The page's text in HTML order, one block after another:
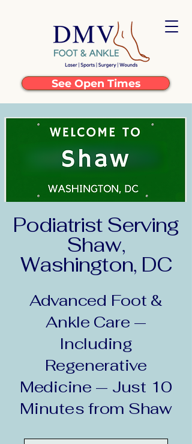
See Open Times
Podiatrist Serving
Shaw,
Washington, DC
Advanced Foot &
Ankle Care —
Including
Regenerative
Medicine — Just 10
Minutes from Shaw